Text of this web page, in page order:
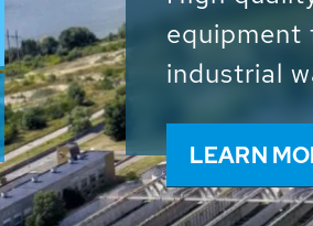
We drive
and
worldwide
solutions